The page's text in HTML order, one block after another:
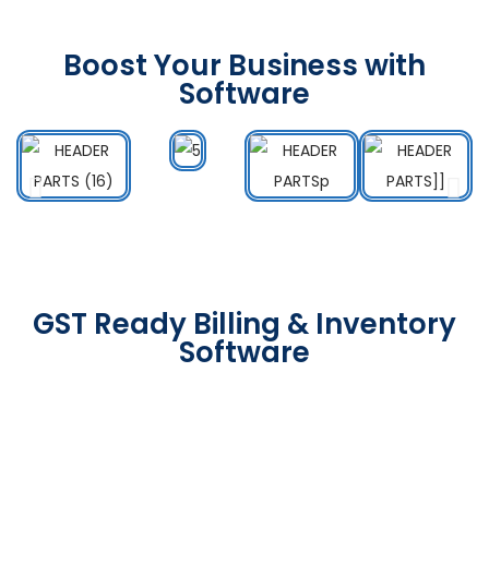
Boost Your Business with
Software
GST Ready Billing & Inventory
Software